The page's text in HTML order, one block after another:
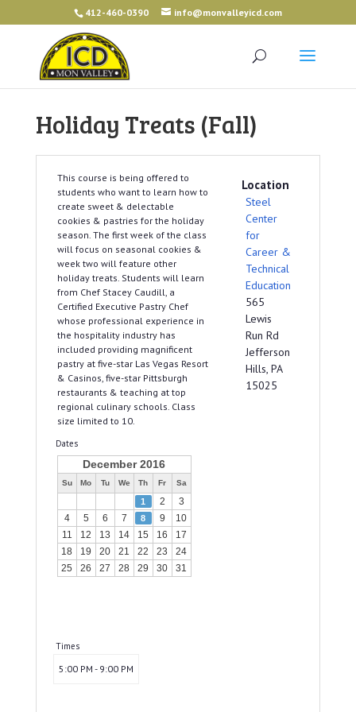
412-460-0390 info@monvalleyicd.com
Holiday Treats (Fall)
This course is being offered to
students who want to learn how to
create sweet & delectable
cookies & pastries for the holiday
season. The first week of the class
will focus on seasonal cookies &
week two will feature other
holiday treats. Students will learn
from Chef Stacey Caudill, a
Certified Executive Pastry Chef
whose professional experience in
the hospitality industry has
included providing magnificent
pastry at five-star Las Vegas Resort
& Casinos, five-star Pittsburgh
restaurants & teaching at top
regional culinary schools. Class
size limited to 10.
Dates
December 2016
Su Mo Tu We Th Fr Sa
1 2
3
4
5 6 7 8 9
10
11
12 13 14 15 16
17
18
19 20 21 22 23
24
25
26 27 28 29 30 31
Times
5:00 PM - 9:00 PM
Location
Steel
Center
for
Career &
Technical
Education
565
Lewis
Run Rd
Jefferson
Hills, PA
15025